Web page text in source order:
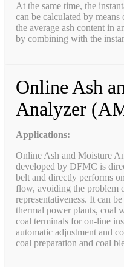
At the same time, the
can be calculated by
the average ash content in
by combining with the
Online Ash
Analyzer
Applications:
Online Ash and Moisture
developed by DFMC is
belt and directly performs
flow, avoiding the problem
representativeness. It can
thermal power plants, coal
coal terminals for on-line
automatic adjustment and
coal preparation and coal